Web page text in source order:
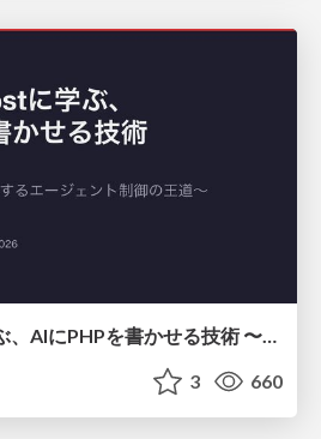
Laravel Boostに学ぶ、AIにPHPを書かせる技術 〜OSSの実装から蒸留するエージェント制御の王道〜
3 660